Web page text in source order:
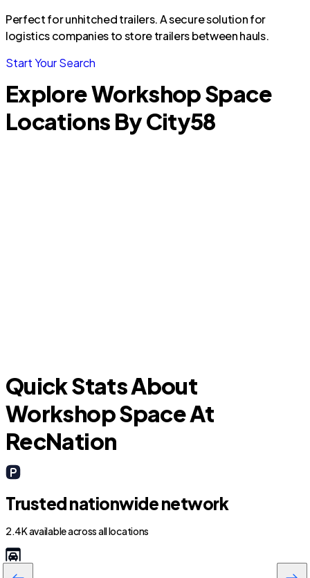
Perfect for unhitched trailers. A secure solution for
logistics companies to store trailers between hauls.
Start Your Search
Explore Workshop Space
Locations By City58
Quick Stats About
Workshop Space At
RecNation
Trusted nationwide network
2.4K available across all locations